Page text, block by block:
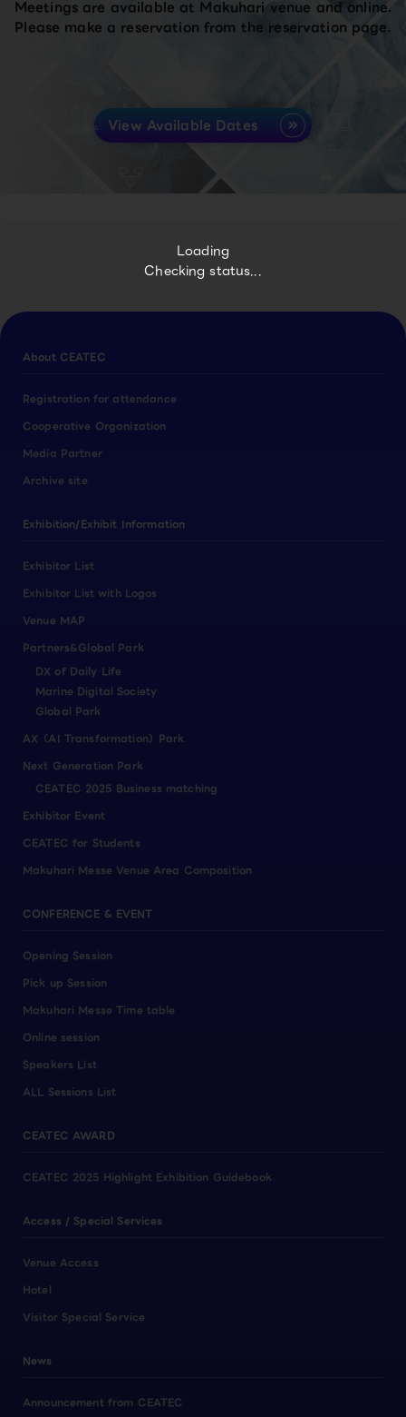
Loading
Checking status...
Meetings are available at Makuhari venue and online.
Please make a reservation from the reservation page.
View Available Dates
About CEATEC
Registration for attendance
Cooperative Organization
Media Partner
Archive site
Exhibition/Exhibit Information
Exhibitor List
Exhibitor List with Logos
Venue MAP
Partners&Global Park
DX of Daily Life
Marine Digital Society
Global Park
AX（AI Transformation）Park
Next Generation Park
CEATEC 2025 Business matching
Exhibitor Event
CEATEC for Students
Makuhari Messe Venue Area Composition
CONFERENCE & EVENT
Opening Session
Pick up Session
Makuhari Messe Time table
Online session
Speakers List
ALL Sessions List
CEATEC AWARD
CEATEC 2025 Highlight Exhibition Guidebook
Access / Special Services
Venue Access
Hotel
Visitor Special Service
News
Announcement from CEATEC